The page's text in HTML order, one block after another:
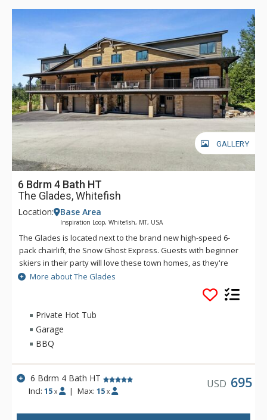
GALLERY
6 Bdrm 4 Bath HT
The Glades, Whitefish
Location: Base Area
Inspiration Loop, Whitefish, MT, USA
The Glades is located next to the brand new high-speed 6-
pack chairlift, the Snow Ghost Express. Guests with beginner
skiers in their party will love these town homes, as they're
also next to Chair 9 - the perfect lift for those who want to
take it easy on the slopes. These retreats offer one of the
best locations on the entire mountain. These thoughtfully
designed mountain-modern townhomes feature gorgeous
kitchens with granite counter tops, stainless appliances and
all the essentials for meal preparation. Guests will enjoy
beautiful views from the covered balcony while they relax in
the private hot tub after a day on the slopes. Whitefish is only
a 12-minute drive away. Getting around Whitefish is free and
easy via the S.N.O.W. Bus - a shuttle service that takes visitors
and summer seasons.
More about The Glades
Private Hot Tub
Garage
BBQ
6 Bdrm 4 Bath HT
Incl:15 x | Max: 15 x
USD 695